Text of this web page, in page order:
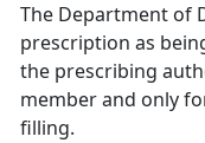
The Department of
prescription as
the prescribing
member and only
filling.